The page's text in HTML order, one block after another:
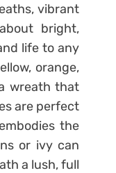
vibrant
bright,
life to any
orange,
wreath that
are perfect
the
or ivy can
a lush, full